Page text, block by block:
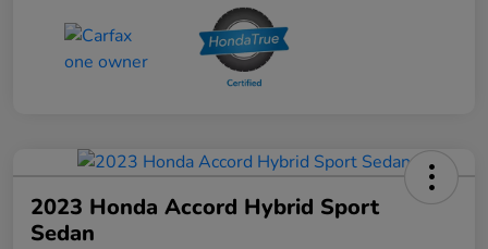
2023 Honda Accord Hybrid Sport
Sedan